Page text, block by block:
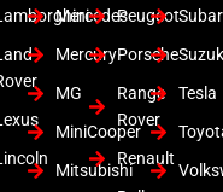
Mercedes
Mercury
MG
MiniCooper
Mitsubishi
Peugeot
Porsche
Range
Rover
Renault
Tesla